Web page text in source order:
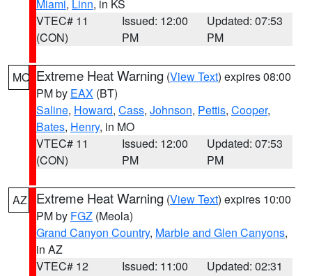
Miami, Linn, in KS
VTEC# 11
(CON)
Issued: 12:00
PM
Updated: 07:53
PM
MO Extreme Heat Warning (View Text) expires 08:00
PM by EAX (BT)
Saline, Howard, Cass, Johnson, Pettis, Cooper,
Bates, Henry, in MO
VTEC# 11
(CON)
Issued: 12:00
PM
Updated: 07:53
PM
AZ Extreme Heat Warning (View Text) expires 10:00
PM by FGZ (Meola)
Grand Canyon Country, Marble and Glen Canyons,
in AZ
VTEC# 12
Issued: 11:00
Updated: 02:31